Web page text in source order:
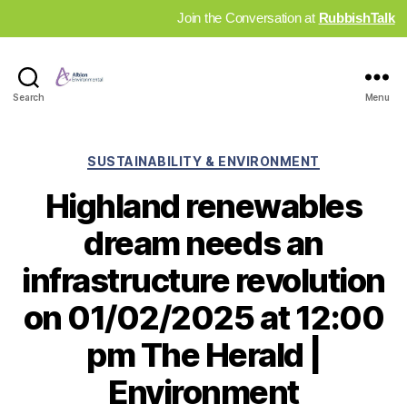
Join the Conversation at RubbishTalk
Search Menu
Categories
SUSTAINABILITY & ENVIRONMENT
Highland renewables
dream needs an
infrastructure revolution
on 01/02/2025 at 12:00
pm The Herald |
Environment